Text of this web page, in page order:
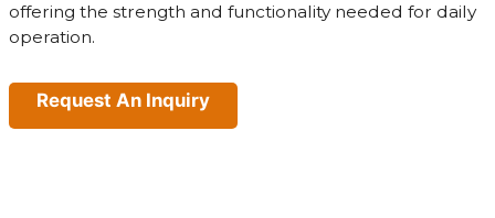
offering the strength and functionality needed for daily
operation.
Request An Inquiry